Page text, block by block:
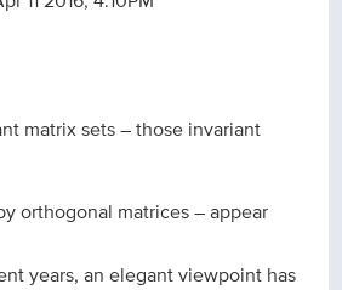
matrix sets – those invariant
orthogonal matrices – appear
years, an elegant viewpoint has